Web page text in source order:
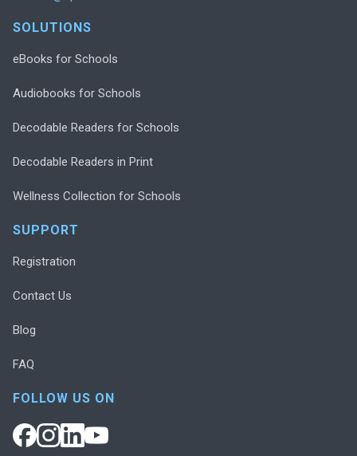
SOLUTIONS
eBooks for Schools
Audiobooks for Schools
Decodable Readers for Schools
Decodable Readers in Print
Wellness Collection for Schools
SUPPORT
Registration
Contact Us
Blog
FAQ
FOLLOW US ON